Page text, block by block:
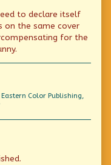
Let
Bite
Me!
to declare itself
on the same cover
for the
Eastern Color Publishing,